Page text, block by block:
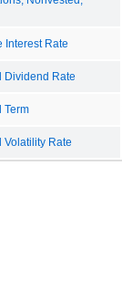
Interest Rate
Dividend Rate
Term
Volatility Rate